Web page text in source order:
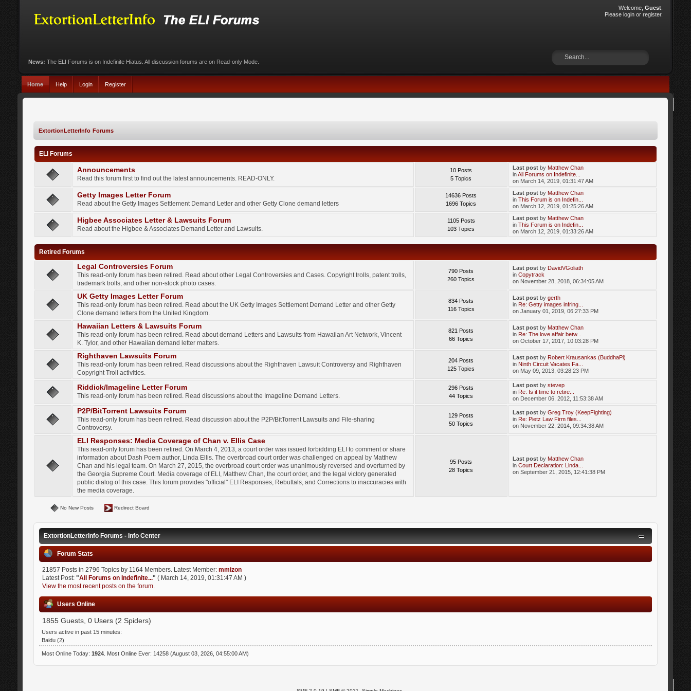
Welcome,Guest
Pleaselogin orregister.
News: The ELI Forums is on Indefinite Hiatus. All discussion forums are on Read-only Mode.
Home Help Login Register
ExtortionLetterInfo Forums
ELI Forums
Announcements
Read this forum first to find out the latest announcements. READ-ONLY.
10 Posts
5 Topics
Last post by Matthew Chan
inAll Forums on Indefinite...
on March 14, 2019, 01:31:47 AM
Getty Images Letter Forum
Read about the Getty Images Settlement Demand Letter and other Getty Clone demand letters
14636 Posts
1696 Topics
Last post by Matthew Chan
inThis Forum is on Indefin...
on March 12, 2019, 01:25:26 AM
Higbee Associates Letter & Lawsuits Forum
Read about the Higbee & Associates Demand Letter and Lawsuits.
1105 Posts
103 Topics
Last post by Matthew Chan
inThis Forum is on Indefin...
on March 12, 2019, 01:33:26 AM
Retired Forums
Legal Controversies Forum
This read-only forum has been retired. Read about other Legal Controversies and Cases. Copyright trolls, patent trolls,
trademark trolls, and other non-stock photo cases.
790 Posts
260 Topics
Last post by DavidVGoliath
inCopytrack
on November 28, 2018, 06:34:05 AM
UK Getty Images Letter Forum
This read-only forum has been retired. Read about the UK Getty Images Settlement Demand Letter and other Getty
Clone demand letters from the United Kingdom.
834 Posts
116 Topics
Last post bygerth
in Re: Getty images infring...
on January 01, 2019, 06:27:33 PM
Hawaiian Letters & Lawsuits Forum
This read-only forum has been retired. Read about demand Letters and Lawsuits from Hawaiian Art Network, Vincent
K. Tylor, and other Hawaiian demand letter matters.
821 Posts
66 Topics
Last post by Matthew Chan
in Re: The love affair betw...
on October 17, 2017, 10:03:28 PM
Righthaven Lawsuits Forum
This read-only forum has been retired. Read discussions about the Righthaven Lawsuit Controversy and Righthaven
Copyright Troll activities.
204 Posts
125 Topics
Last post by Robert Krausankas (BuddhaPi)
in Ninth Circuit Vacates Fa...
on May 09, 2013, 03:28:23 PM
Riddick/Imageline Letter Forum
This read-only forum has been retired. Read discussions about the Imageline Demand Letters.
296 Posts
44 Topics
Last post bystevep
in Re: Is it time to retire...
on December 06, 2012, 11:53:38 AM
P2P/BitTorrent Lawsuits Forum
This read-only forum has been retired. Read discussion about the P2P/BitTorrent Lawsuits and File-sharing
Controversy.
129 Posts
50 Topics
Last post byGreg Troy (KeepFighting)
in Re: Pietz Law Firm files...
on November 22, 2014, 09:34:38 AM
ELI Responses: Media Coverage of Chan v. Ellis Case
This read-only forum has been retired. On March 4, 2013, a court order was issued forbidding ELI to comment or share
information about Dash Poem author, Linda Ellis. The overbroad court order was challenged on appeal by Matthew
Chan and his legal team. On March 27, 2015, the overbroad court order was unanimously reversed and overturned by
the Georgia Supreme Court. Media coverage of ELI, Matthew Chan, the court order, and the legal victory generated
public dialog of this case. This forum provides "official" ELI Responses, Rebuttals, and Corrections to inaccuracies with
the media coverage.
95 Posts
28 Topics
Last post by Matthew Chan
inCourt Declaration: Linda...
on September 21, 2015, 12:41:38 PM
No New Posts Redirect Board
ExtortionLetterInfo Forums - Info Center
Forum Stats
21857 Posts in 2796 Topics by 1164 Members. Latest Member: mmizon
Latest Post: "All Forums on Indefinite..." ( March 14, 2019, 01:31:47 AM )
View the most recent posts on the forum.
Users Online
1855 Guests, 0 Users (2 Spiders)
Users active in past 15 minutes:
Baidu (2)
Most Online Today: 1924. Most Online Ever: 14258 (August 03, 2026, 04:55:00 AM)